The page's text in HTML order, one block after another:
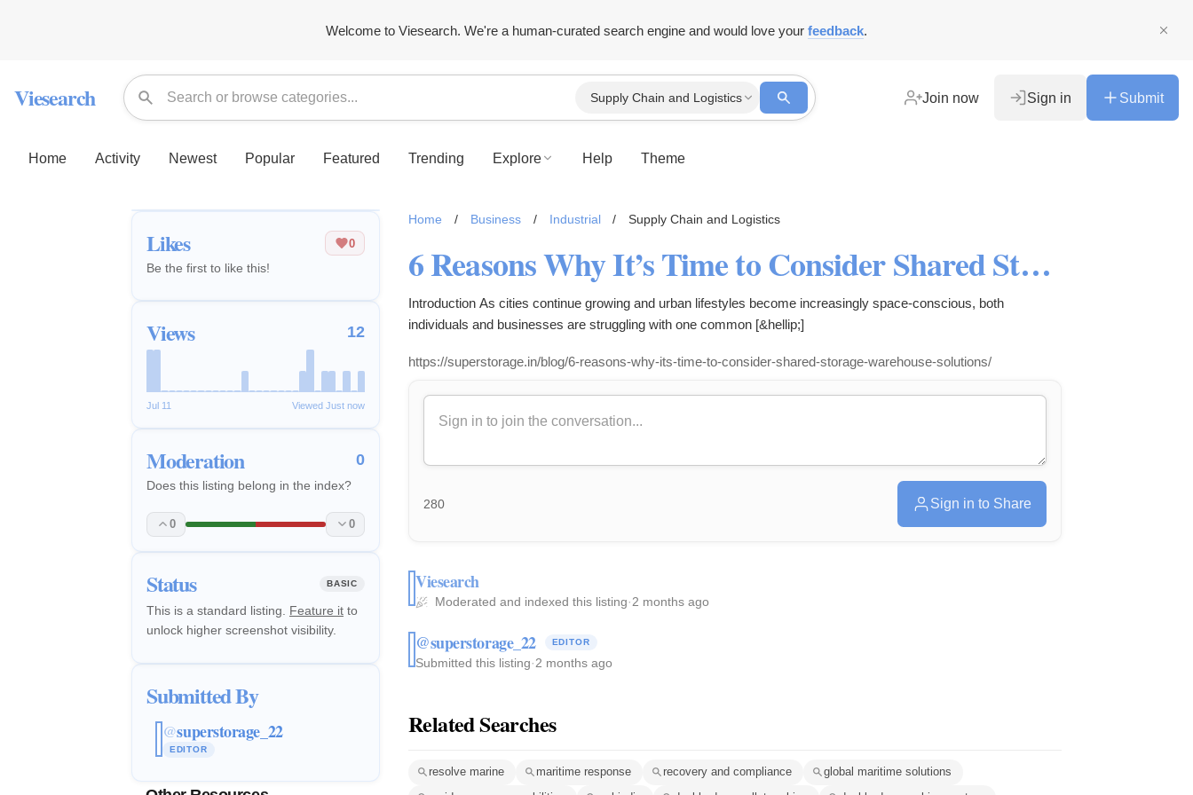
Welcome to Viesearch. We're a human-curated search engine and would love your feedback.
Viesearch Supply Chain and Logistics Join now Sign in Submit
Home Activity Newest Popular Featured Trending Explore Help Theme
Likes 0
Be the first to like this!
Views 12
Jul 11 Viewed Just now
Moderation 0
Does this listing belong in the index?
0 0
Status BASIC
This is a standard listing. Feature it to
unlock higher screenshot visibility.
Submitted By
@superstorage_22
EDITOR
Home / Business / Industrial / Supply Chain and Logistics
6 Reasons Why It’s Time to Consider Shared Storage/Warehouse Solutions - super storage
Introduction As cities continue growing and urban lifestyles become increasingly space-conscious, both
individuals and businesses are struggling with one common [&hellip;]
https://superstorage.in/blog/6-reasons-why-its-time-to-consider-shared-storage-warehouse-solutions/
280 Sign in to Share
Viesearch
Moderated and indexed this listing·2 months ago
@superstorage_22 EDITOR
Submitted this listing·2 months ago
Related Searches
resolve marine maritime response recovery and compliance
global maritime solutions